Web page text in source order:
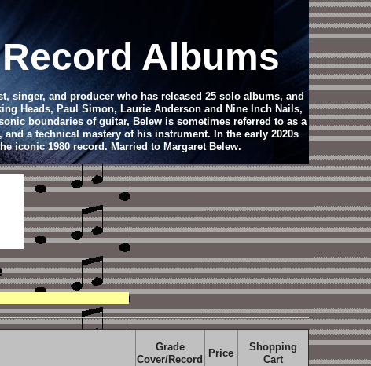
Albums
singer, and producer who has released 25 solo albums, and
Heads, Paul Simon, Laurie Anderson and Nine Inch Nails,
boundaries of guitar, Belew is sometimes referred to as a
a technical mastery of his instrument. In the early 2020s
iconic 1980 record. Married to Margaret Belew.
Grade
Cover/Record
Price
Shopping
Cart